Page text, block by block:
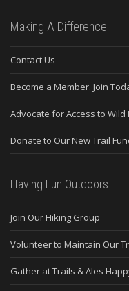
Making A Difference
Contact Us
Become a Member. Join
Advocate for Access to Wild
Donate to Our New Trail
Having Fun Outdoors
Join Our Hiking Group
Volunteer to Maintain Our
Gather at Trails & Ales